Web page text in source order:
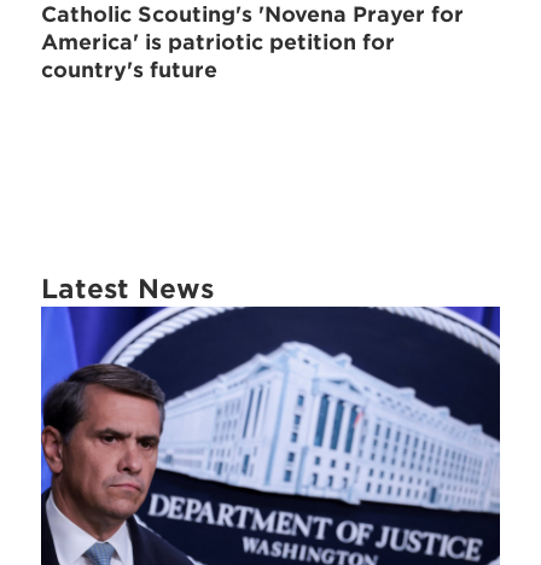
Catholic Scouting's 'Novena Prayer for
America' is patriotic petition for
country's future
Latest News